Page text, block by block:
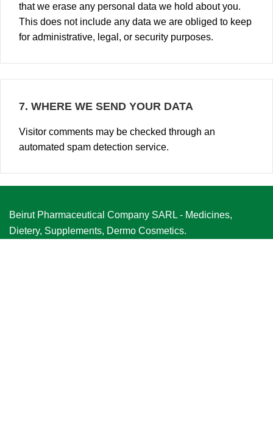
that we erase any personal data we hold about you.
This does not include any data we are obliged to keep
for administrative, legal, or security purposes.
7. WHERE WE SEND YOUR DATA
Visitor comments may be checked through an
automated spam detection service.
Beirut Pharmaceutical Company SARL - Medicines,
Dietery, Supplements, Dermo Cosmetics.